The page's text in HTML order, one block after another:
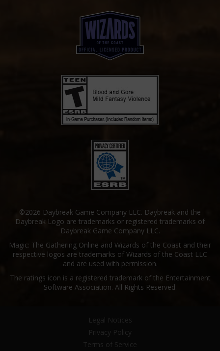
©2026 Daybreak Game Company LLC. Daybreak and the
Daybreak Logo are trademarks or registered trademarks of
Daybreak Game Company LLC.
Magic: The Gathering Online and Wizards of the Coast and their
respective logos are trademarks of Wizards of the Coast LLC
and are used with permission.
The ratings icon is a registered trademark of the Entertainment
Software Association. All Rights Reserved.
Legal Notices
Privacy Policy
Terms of Service